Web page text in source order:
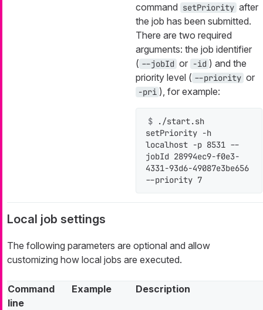
command setPriority after
the job has been submitted.
There are two required
arguments: the job identifier
( --jobId or -id ) and the
priority level ( --priority or
-pri ), for example:
$
./start.sh
setPriority -h
localhost -p 8531 --
jobId 28994ec9-f0e3-
4331-93d6-49087e3be656
--priority 7
Local job settings
The following parameters are optional and allow
customizing how local jobs are executed.
Command
line
Example Description